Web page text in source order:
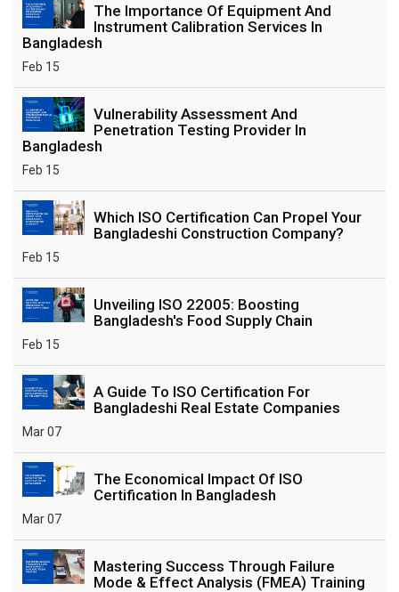
The Importance Of Equipment And
Instrument Calibration Services In
Bangladesh
Feb 15
Vulnerability Assessment And
Penetration Testing Provider In
Bangladesh
Feb 15
Which ISO Certification Can Propel Your
Bangladeshi Construction Company?
Feb 15
Unveiling ISO 22005: Boosting
Bangladesh's Food Supply Chain
Feb 15
A Guide To ISO Certification For
Bangladeshi Real Estate Companies
Mar 07
The Economical Impact Of ISO
Certification In Bangladesh
Mar 07
Mastering Success Through Failure
Mode & Effect Analysis (FMEA) Training